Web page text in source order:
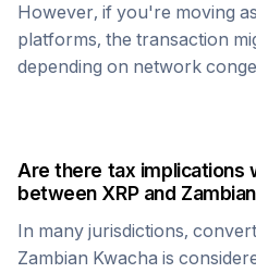
However, if you're moving
platforms, the transaction
depending on network
Are there tax implications
between XRPand
In many jurisdictions,
Zambian Kwacha is